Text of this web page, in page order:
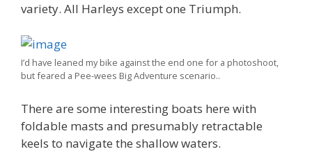
variety. All Harleys except one Triumph.
I’d have leaned my bike against the end one for a photoshoot,
but feared a Pee-wees Big Adventure scenario..
There are some interesting boats here with
foldable masts and presumably retractable
keels to navigate the shallow waters.